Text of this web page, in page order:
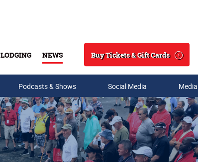
LODGING NEWS
Search
Buy Tickets & Gift Cards
Podcasts & Shows Social Media